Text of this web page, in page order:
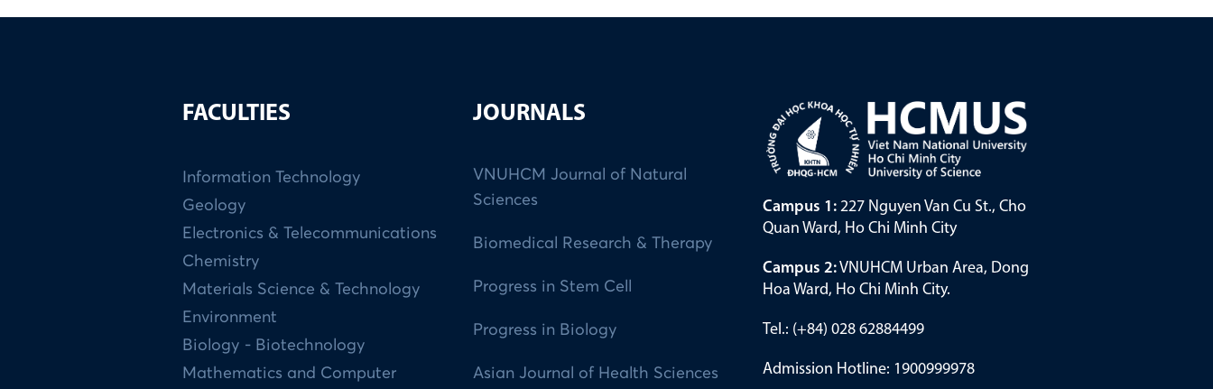
FACULTIES
Information Technology
Geology
Electronics & Telecommunications
Chemistry
Materials Science & Technology
Environment
Biology - Biotechnology
Mathematics and Computer
JOURNALS
VNUHCM Journal of Natural
Sciences
Biomedical Research & Therapy
Progress in Stem Cell
Progress in Biology
Asian Journal of Health Sciences
Campus 1: 227 Nguyen Van Cu St., Cho
Quan Ward, Ho Chi Minh City
Campus 2:VNUHCM Urban Area, Dong
Hoa Ward, Ho Chi Minh City.
Tel.: (+84) 028 62884499
Admission Hotline: 1900999978